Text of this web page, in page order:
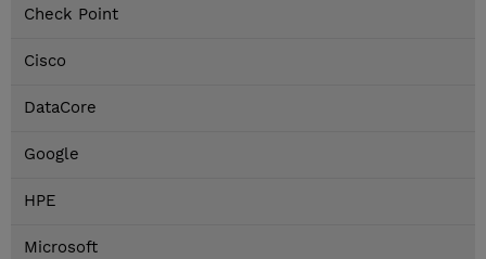
Check Point
Cisco
DataCore
Google
HPE
Microsoft